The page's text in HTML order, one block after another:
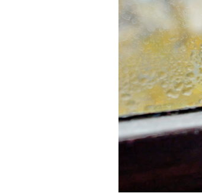
Mini-Split Installation